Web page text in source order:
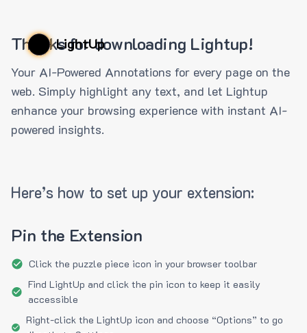
LightUp
Thanks for downloading Lightup!
Your AI-Powered Annotations for every page on the
web. Simply highlight any text, and let Lightup
enhance your browsing experience with instant AI-
powered insights.
Here’s how to set up your extension:
Pin the Extension
Click the puzzle piece icon in your browser toolbar
Find LightUp and click the pin icon to keep it easily
accessible
Right-click the LightUp icon and choose “Options” to go